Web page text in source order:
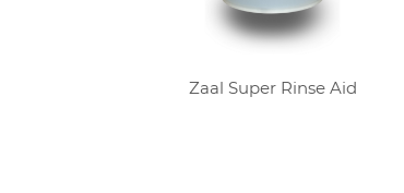
Zaal Super Rinse Aid